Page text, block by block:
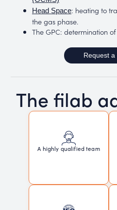
Head Space: heating to
the gas phase.
The GPC: determination
Request a
The filab
A highly qualified team